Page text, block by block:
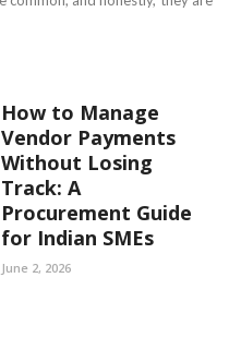
How to Manage
Vendor Payments
Without Losing
Track: A
Procurement Guide
for Indian SMEs
June 2, 2026